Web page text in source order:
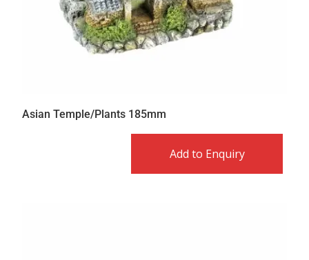
Asian Temple/Plants 185mm
Add to Enquiry